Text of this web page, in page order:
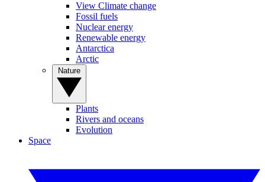
View Climate change
Fossil fuels
Nuclear energy
Renewable energy
Antarctica
Arctic
Plants
Rivers and oceans
Evolution
Space